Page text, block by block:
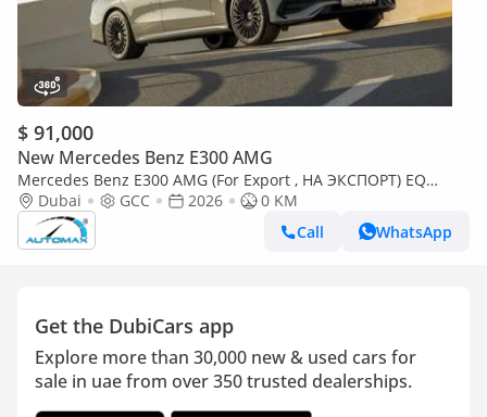
$ 91,000
New Mercedes Benz E300 AMG
Mercedes Benz E300 AMG (For Export , НА ЭКСПОРТ) EQ
Boost 2.0T RWD GCC 2026 Без пробега
Dubai GCC 2026
0 KM
Call
WhatsApp
Get the DubiCars app
Explore more than 30,000 new & used cars for
sale in uae from over 350 trusted dealerships.